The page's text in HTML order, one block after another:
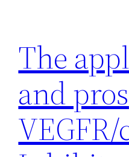
content
The
and